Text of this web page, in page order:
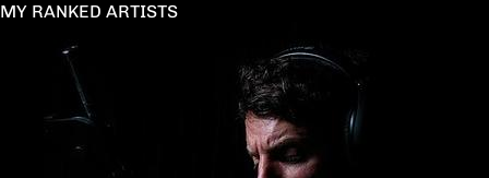
MY RANKED ARTISTS